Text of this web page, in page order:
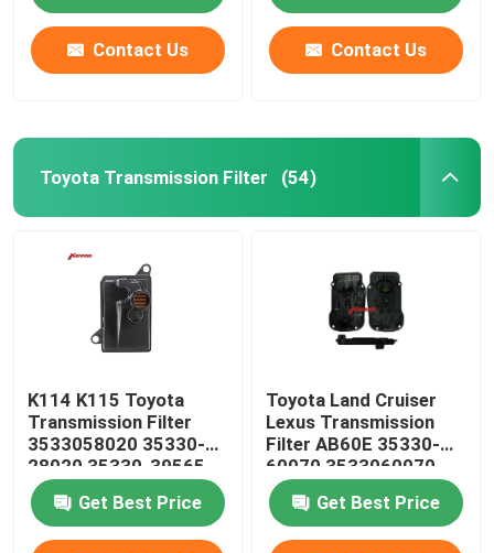
Products
About Us
Contact Us Contact Us
Toyota Transmission Filter (54)
K114 K115 Toyota
Transmission Filter
3533058020 35330-
28020 35330-39565
35330-58020
Get Best Price
Toyota Land Cruiser
Lexus Transmission
Filter AB60E 35330-
60070 3533060070
Get Best Price